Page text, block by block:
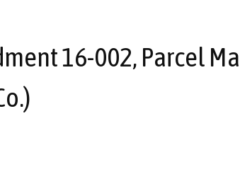
16-002, Parcel